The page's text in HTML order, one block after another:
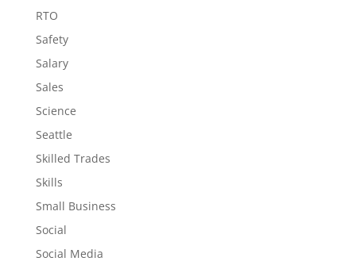
RTO
Safety
Salary
Sales
Science
Seattle
Skilled Trades
Skills
Small Business
Social
Social Media